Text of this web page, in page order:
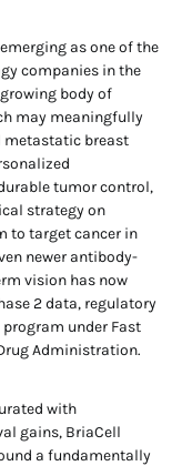
as one of the
companies in the
body of
may meaningfully
metastatic breast
tumor control,
strategy on
to target cancer in
newer antibody-
vision has now
2 data, regulatory
under Fast
Administration.
with
gains, BriaCell
a fundamentally